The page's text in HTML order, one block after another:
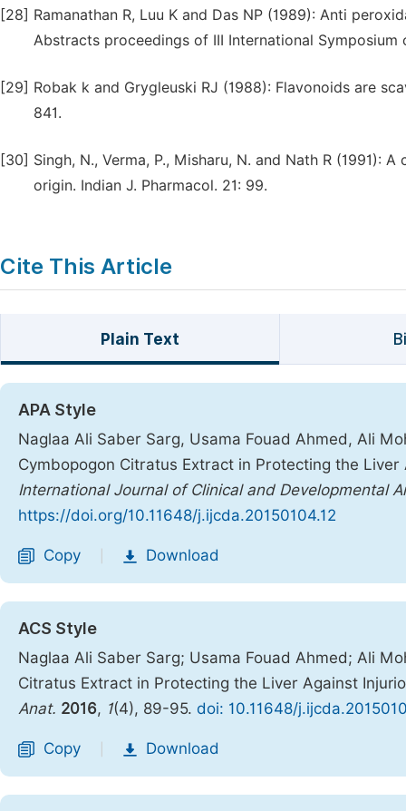
[28] Ramanathan R, Luu K and Das NP (1989): Anti
Abstracts proceedings of III International
[29] Robak k and Grygleuski RJ (1988): Flavonoids are
841.
[30] Singh, N., Verma, P., Misharu, N. and Nath R (1991):
origin. Indian J. Pharmacol. 21: 99.
Cite This Article
Plain Text
APA Style
Naglaa Ali Saber Sarg, Usama Fouad Ahmed, Ali
Cymbopogon Citratus Extract in Protecting the
International Journal of Clinical and Developmental
https://doi.org/10.11648/j.ijcda.20150104.12
Copy Download
ACS Style
Naglaa Ali Saber Sarg; Usama Fouad Ahmed; Ali
Citratus Extract in Protecting the Liver Against
Anat. 2016, 1(4), 89-95. doi: 10.11648/
Copy Download